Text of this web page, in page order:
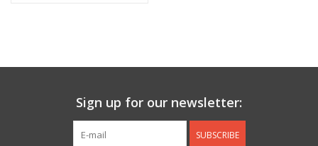
Back to Centro Garden
Sign up for our newsletter:
SUBSCRIBE